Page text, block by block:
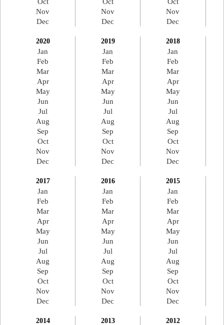
Nov
Dec
Nov
Dec
Nov
Dec
2020
Jan
Feb
Mar
Apr
May
Jun
Jul
Aug
Sep
Oct
Nov
Dec
2019
Jan
Feb
Mar
Apr
May
Jun
Jul
Aug
Sep
Oct
Nov
Dec
2018
Jan
Feb
Mar
Apr
May
Jun
Jul
Aug
Sep
Oct
Nov
Dec
2017
Jan
Feb
Mar
Apr
May
Jun
Jul
Aug
Sep
Oct
Nov
Dec
2016
Jan
Feb
Mar
Apr
May
Jun
Jul
Aug
Sep
Oct
Nov
Dec
2015
Jan
Feb
Mar
Apr
May
Jun
Jul
Aug
Sep
Oct
Nov
Dec
2014 2013 2012